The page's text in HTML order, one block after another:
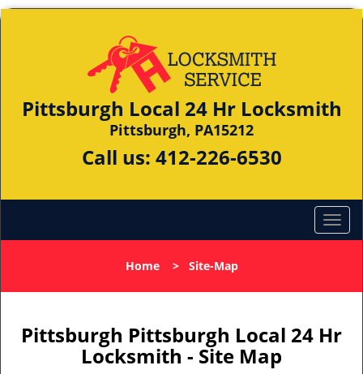
Pittsburgh Local 24 Hr Locksmith
Pittsburgh, PA15212
Call us: 412-226-6530
Home> Site-Map
Pittsburgh Pittsburgh Local 24 Hr
Locksmith - Site Map